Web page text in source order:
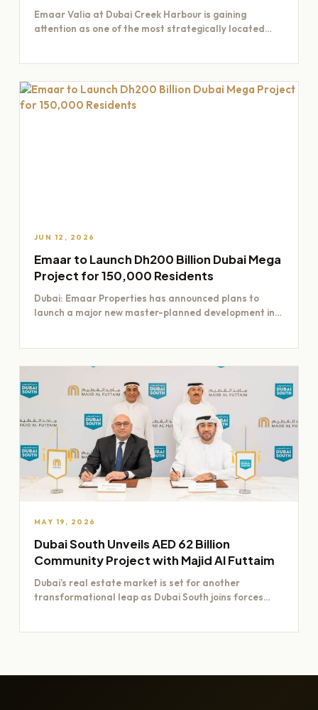
Emaar Valia at Dubai Creek Harbour is gaining
attention as one of the most strategically located
JUN 12, 2026
Emaar to Launch Dh200 Billion Dubai Mega
Project for 150,000 Residents
Dubai: Emaar Properties has announced plans to
launch a major new master-planned development in
MAY 19, 2026
Dubai South Unveils AED 62 Billion
Community Project with Majid Al Futtaim
Dubai’s real estate market is set for another
transformational leap as Dubai South joins forces